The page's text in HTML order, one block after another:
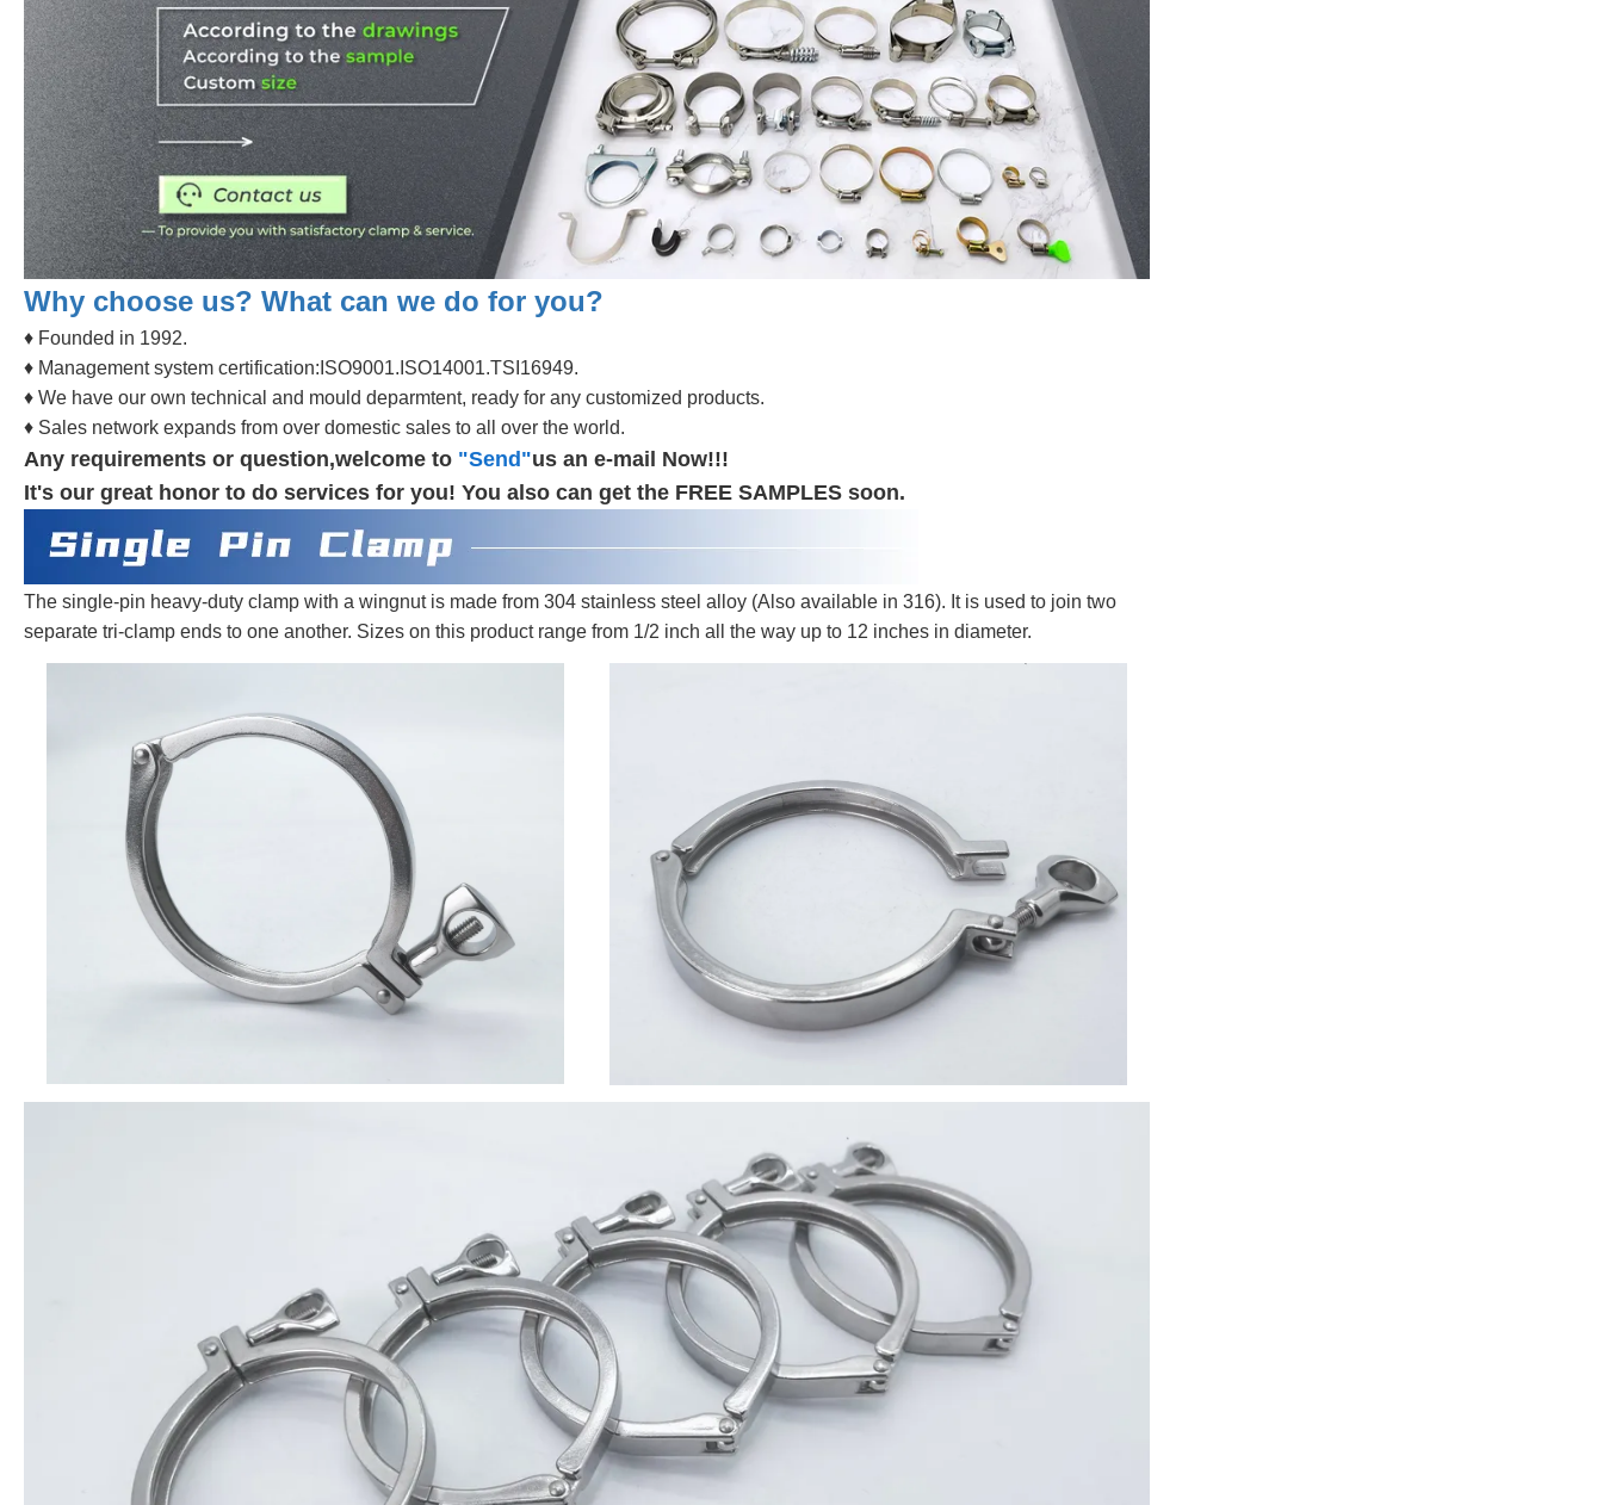
Why choose us? What can we do for you?
♦ Founded in 1992.
♦ Management system certification:ISO9001.ISO14001.TSI16949.
♦ We have our own technical and mould deparmtent, ready for any customized products.
♦ Sales network expands from over domestic sales to all over the world.
Any requirements or question,welcome to "Send"us an e-mail Now!!!
It's our great honor to do services for you! You also can get the FREE SAMPLES soon.
The single-pin heavy-duty clamp with a wingnut is made from 304 stainless steel alloy (Also available in 316). It is used to join two
separate tri-clamp ends to one another. Sizes on this product range from 1/2 inch all the way up to 12 inches in diameter.